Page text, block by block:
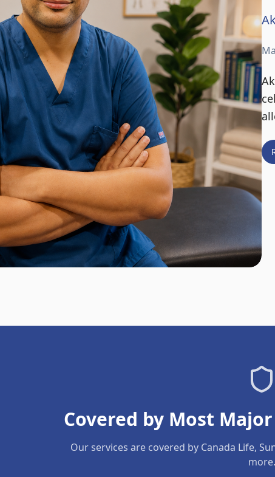
Covered by Most
Our services are covered by Canada Life,
more.